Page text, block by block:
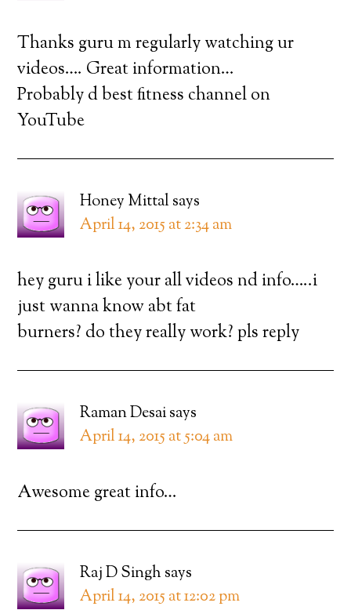
Thanks guru m regularly watching ur
videos…. Great information…
Probably d best fitness channel on
YouTube
Honey Mittalsays
April 14, 2015 at 2:34 am
hey guru i like your all videos nd info…..i
just wanna know abt fat
burners? do they really work? pls reply
Raman Desaisays
April 14, 2015 at 5:04 am
Awesome great info…
Raj D Singhsays
April 14, 2015 at 12:02 pm